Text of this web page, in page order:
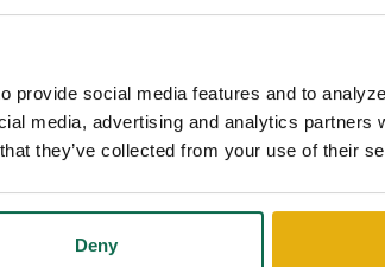
provide social media features and to
media, advertising and analytics partners
they’ve collected from your use of their
Deny
water, listening to music, fishing, clay
LOAN OPTIONS
Our local mortgage lenders
loan options. From buying or
home, we are eager to assist.
competitive rates make the